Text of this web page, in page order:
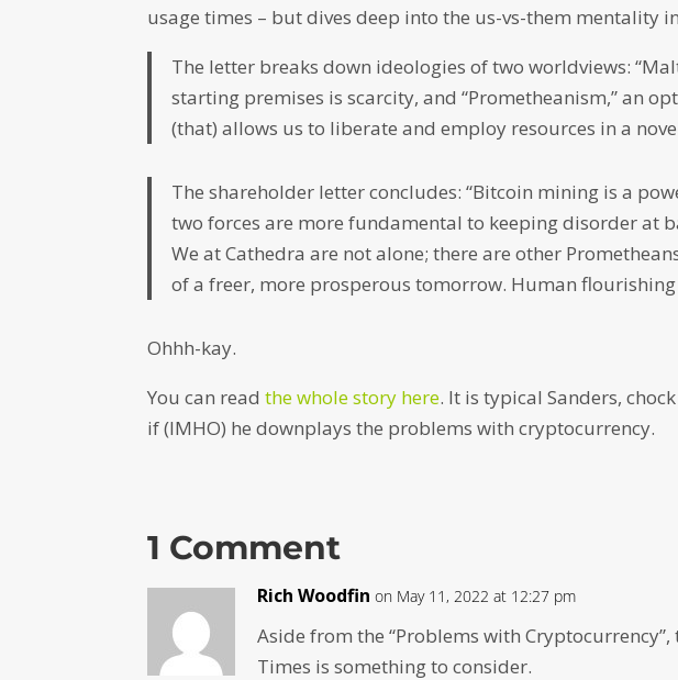
usage times – but dives deep into the us-vs-them mentality
The letter breaks down ideologies of two worldviews:
starting premises is scarcity, and “Prometheanism,” an
(that) allows us to liberate and employ resources in a
The shareholder letter concludes: “Bitcoin mining is a
two forces are more fundamental to keeping disorder at
We at Cathedra are not alone; there are other
of a freer, more prosperous tomorrow. Human flourishing
Ohhh-kay.
You can readthe whole story here. It is typical Sanders,
if (IMHO) he downplays the problems with cryptocurrency.
1 Comment
Rich Woodfin on May 11, 2022 at 12:27 pm
Aside from the “Problems with
Times is something to consider.